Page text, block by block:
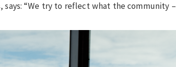
says: “We try to reflect what the community –